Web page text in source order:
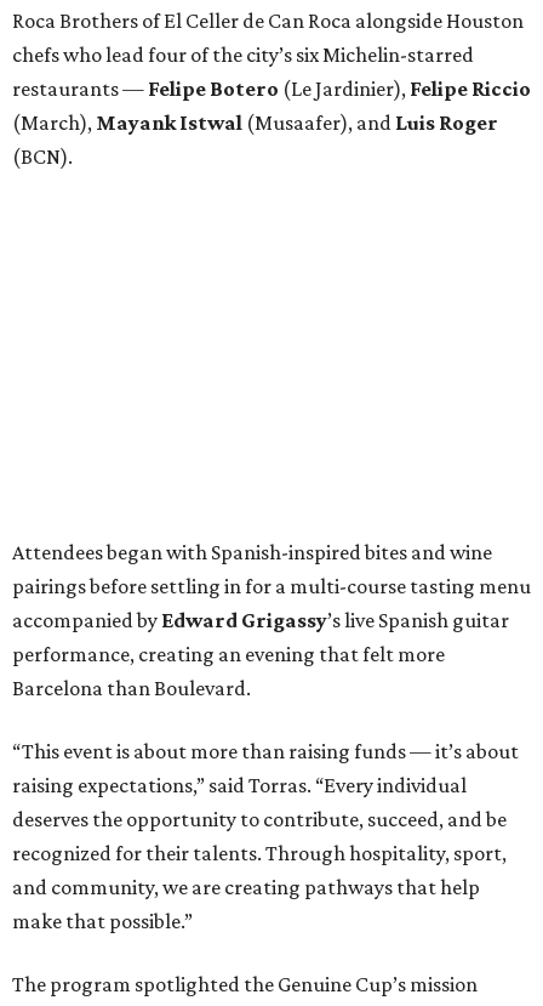
Roca Brothers of El Celler de Can Roca alongside Houston
chefs who lead four of the city’s six Michelin-starred
restaurants — Felipe Botero (Le Jardinier), Felipe Riccio
(March), Mayank Istwal (Musaafer), and Luis Roger
(BCN).
Attendees began with Spanish-inspired bites and wine
pairings before settling in for a multi-course tasting menu
accompanied by Edward Grigassy’s live Spanish guitar
performance, creating an evening that felt more
Barcelona than Boulevard.
“This event is about more than raising funds — it’s about
raising expectations,” said Torras. “Every individual
deserves the opportunity to contribute, succeed, and be
recognized for their talents. Through hospitality, sport,
and community, we are creating pathways that help
make that possible.”
The program spotlighted the Genuine Cup’s mission